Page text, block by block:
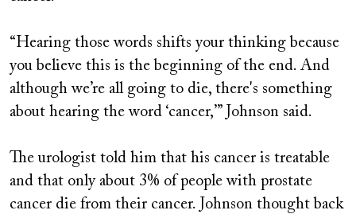
“Hearing those words shifts your thinking because
you believe this is the beginning of the end. And
although we’re all going to die, there's something
about hearing the word ‘cancer,’” Johnson said.
The urologist told him that his cancer is treatable
and that only about 3% of people with prostate
cancer die from their cancer. Johnson thought back